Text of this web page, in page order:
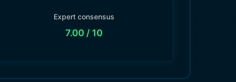
Expert consensus
7.00 / 10